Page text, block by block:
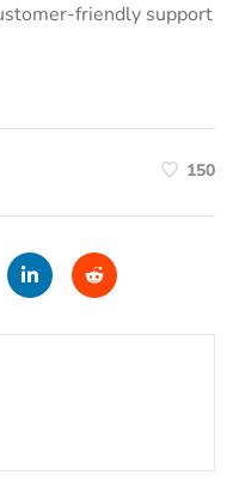
friendly support
150